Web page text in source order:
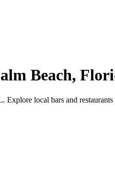
Beach,
Explore local bars and